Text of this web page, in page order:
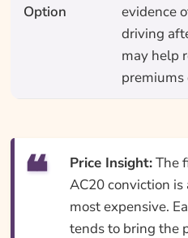
Option
evidence
driving
may help
premiums
Price Insight:The
AC20 conviction
most expensive.
tends to bring the